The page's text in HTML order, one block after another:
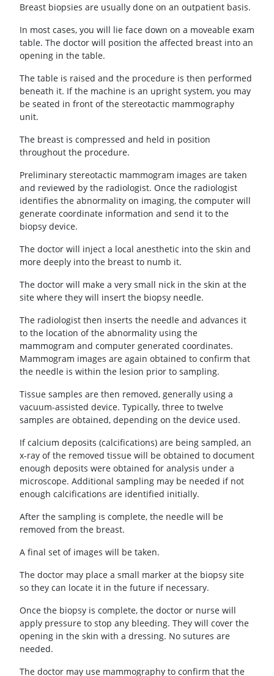
Breast biopsies are usually done on an outpatient basis.
In most cases, you will lie face down on a moveable exam
table. The doctor will position the affected breast into an
opening in the table.
The table is raised and the procedure is then performed
beneath it. If the machine is an upright system, you may
be seated in front of the stereotactic mammography
unit.
The breast is compressed and held in position
throughout the procedure.
Preliminary stereotactic mammogram images are taken
and reviewed by the radiologist. Once the radiologist
identifies the abnormality on imaging, the computer will
generate coordinate information and send it to the
biopsy device.
The doctor will inject a local anesthetic into the skin and
more deeply into the breast to numb it.
The doctor will make a very small nick in the skin at the
site where they will insert the biopsy needle.
The radiologist then inserts the needle and advances it
to the location of the abnormality using the
mammogram and computer generated coordinates.
Mammogram images are again obtained to confirm that
the needle is within the lesion prior to sampling.
Tissue samples are then removed, generally using a
vacuum-assisted device. Typically, three to twelve
samples are obtained, depending on the device used.
If calcium deposits (calcifications) are being sampled, an
x-ray of the removed tissue will be obtained to document
enough deposits were obtained for analysis under a
microscope. Additional sampling may be needed if not
enough calcifications are identified initially.
After the sampling is complete, the needle will be
removed from the breast.
A final set of images will be taken.
The doctor may place a small marker at the biopsy site
so they can locate it in the future if necessary.
Once the biopsy is complete, the doctor or nurse will
apply pressure to stop any bleeding. They will cover the
opening in the skin with a dressing. No sutures are
needed.
The doctor may use mammography to confirm that the